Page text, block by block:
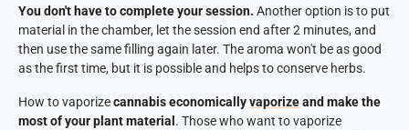
You don't have to complete your session. Another option is to put
material in the chamber, let the session end after 2 minutes, and
then use the same filling again later. The aroma won't be as good
as the first time, but it is possible and helps to conserve herbs.
How to vaporizecannabis economicallyvaporizeand make the
most of your plant material . Those who want to vaporize